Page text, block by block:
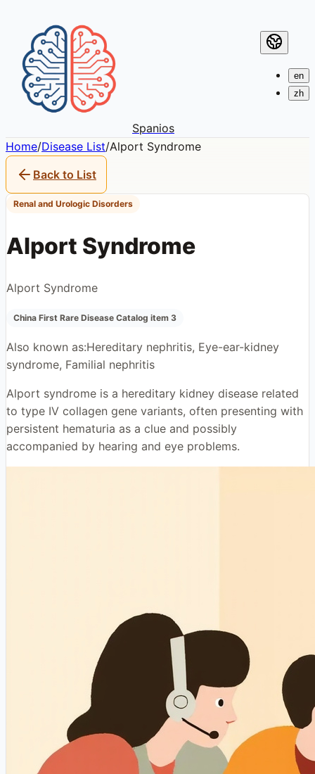
Spanios
en
zh
Home/Disease List/Alport Syndrome
Back to List
Renal and Urologic Disorders
Alport Syndrome
Alport Syndrome
China First Rare Disease Catalog item 3
Also known as:Hereditary nephritis, Eye-ear-kidney
syndrome, Familial nephritis
Alport syndrome is a hereditary kidney disease related
to type IV collagen gene variants, often presenting with
persistent hematuria as a clue and possibly
accompanied by hearing and eye problems.